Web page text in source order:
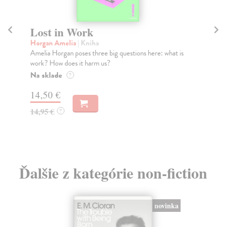
Lost in Work
Horgan Amelia| Kniha
Amelia Horgan poses three big questions here: what is
work? How does it harm us?
Na sklade ?
14,50 €
14,95 € ?
Ďalšie z kategórie non-fiction
novinka